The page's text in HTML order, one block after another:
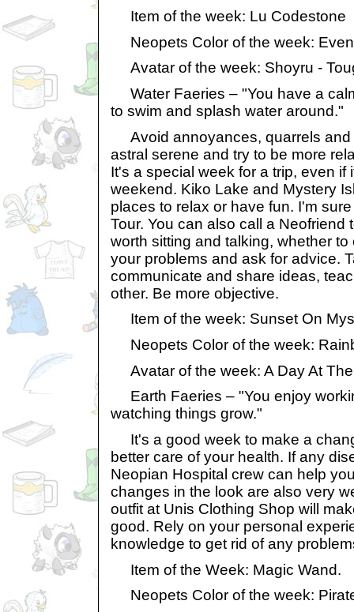
Item of the week: Lu Codestone
Neopets Color of the week:
Avatar of the week: Shoyru -
Water Faeries – "You have a
to swim and splash water around."
Avoid annoyances, quarrels and
astral serene and try to be more
It's a special week for a trip, even if
weekend. Kiko Lake and Mystery
places to relax or have fun. I'm
Tour. You can also call a Neofriend
worth sitting and talking, whether
your problems and ask for advice.
communicate and share ideas,
other. Be more objective.
Item of the week: Sunset On
Neopets Color of the week:
Avatar of the week: A Day At
Earth Faeries – "You enjoy
watching things grow."
It's a good week to make a
better care of your health. If any
Neopian Hospital crew can help
changes in the look are also very
outfit at Unis Clothing Shop will
good. Rely on your personal
knowledge to get rid of any
Item of the Week: Magic Wand.
Neopets Color of the week: